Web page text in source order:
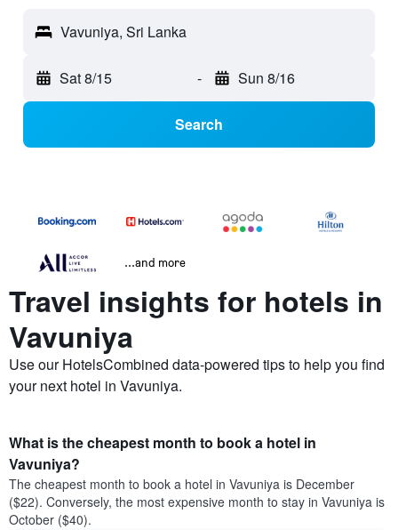
Vavuniya, Sri Lanka
Sat 8/15 - Sun 8/16
Search
...and more
Travel insights for hotels in
Vavuniya
Use our HotelsCombined data-powered tips to help you find
your next hotel in Vavuniya.
What is the cheapest month to book a hotel in
Vavuniya?
The cheapest month to book a hotel in Vavuniya is December
($22). Conversely, the most expensive month to stay in Vavuniya is
October ($40).